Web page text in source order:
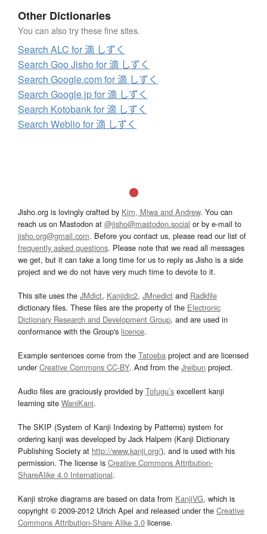
Other Dictionaries
You can also try these fine sites.
Search ALC for 滴 しずく
Search Goo Jisho for 滴 しずく
Search Google.com for 滴 しずく
Search Google.jp for 滴 しずく
Search Kotobank for 滴 しずく
Search Weblio for 滴 しずく
Jisho.org is lovingly crafted by Kim, Miwa and Andrew. You can
reach us on Mastodon at @jisho@mastodon.social or by e-mail to
jisho.org@gmail.com. Before you contact us, please read our list of
frequently asked questions. Please note that we read all messages
we get, but it can take a long time for us to reply as Jisho is a side
project and we do not have very much time to devote to it.
This site uses the JMdict, Kanjidic2, JMnedict and Radkfile
dictionary files. These files are the property of the Electronic
Dictionary Research and Development Group, and are used in
conformance with the Group's licence.
Example sentences come from the Tatoeba project and are licensed
underCreative Commons CC-BY. And from the Jreibun project.
Audio files are graciously provided by Tofugu’s excellent kanji
learning site WaniKani.
The SKIP (System of Kanji Indexing by Patterns) system for
ordering kanji was developed by Jack Halpern (Kanji Dictionary
Publishing Society at http://www.kanji.org/), and is used with his
permission. The license is Creative Commons Attribution-
ShareAlike 4.0 International.
Kanji stroke diagrams are based on data from KanjiVG, which is
copyright © 2009-2012 Ulrich Apel and released under the Creative
Commons Attribution-Share Alike 3.0 license.